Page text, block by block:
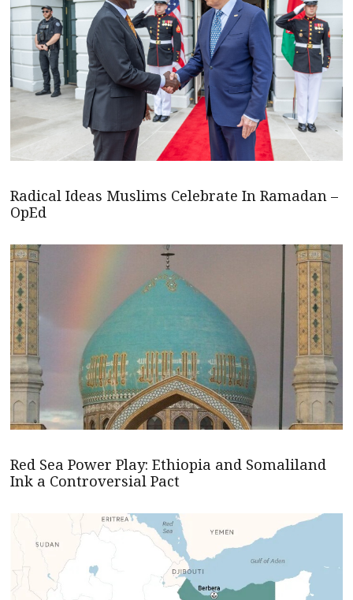
Radical Ideas Muslims Celebrate In Ramadan –
OpEd
Red Sea Power Play: Ethiopia and Somaliland
Ink a Controversial Pact